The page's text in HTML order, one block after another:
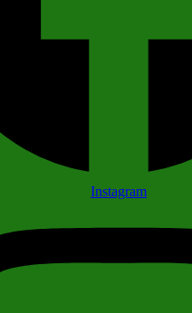
Instagram